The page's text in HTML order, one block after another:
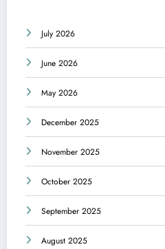
July 2026
June 2026
May 2026
December 2025
November 2025
October 2025
September 2025
August 2025